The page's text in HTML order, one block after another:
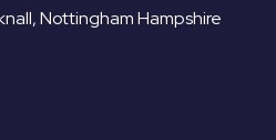
Nottingham Hampshire